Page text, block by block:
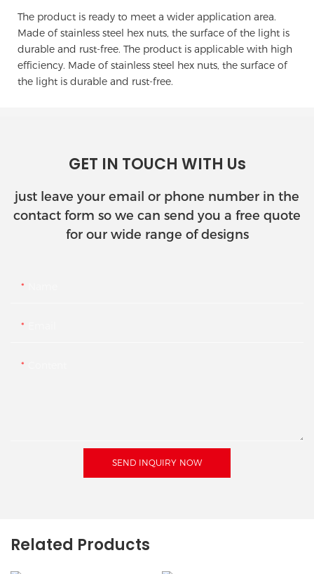
The product is ready to meet a wider application area.
Made of stainless steel hex nuts, the surface of the light is
durable and rust-free. The product is applicable with high
efficiency. Made of stainless steel hex nuts, the surface of
the light is durable and rust-free.
GET IN TOUCH WITH Us
just leave your email or phone number in the
contact form so we can send you a free quote
for our wide range of designs
SEND INQUIRY NOW
Related Products